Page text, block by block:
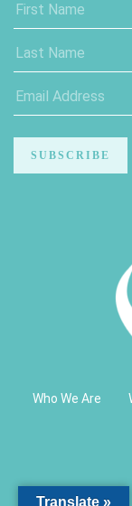
Who We Are
Translate »